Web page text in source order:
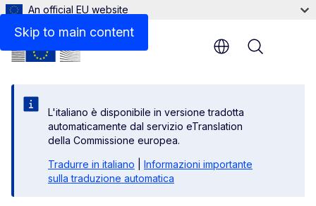
Skip to main content
An official EU website
L'italiano è disponibile in versione tradotta
automaticamente dal servizio eTranslation
della Commissione europea.
Tradurre in italiano
Informazioni importante
sulla traduzione automatica
Menu